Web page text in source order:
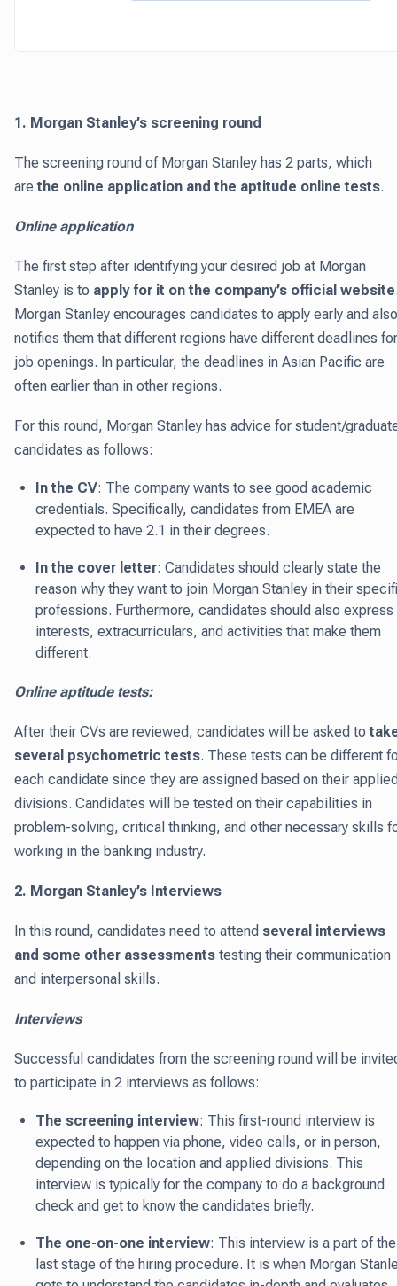
1. Morgan Stanley’s screening round
The screening round of Morgan Stanley has 2 parts, which
arethe online application and the aptitude online tests.
Online application
The first step after identifying your desired job at Morgan
Stanley is to apply for it on the company’s official website
Morgan Stanley encourages candidates to apply early and also
notifies them that different regions have different deadlines for
job openings. In particular, the deadlines in Asian Pacific are
often earlier than in other regions.
For this round, Morgan Stanley has advice for student/
candidates as follows:
In the CV: The company wants to see good academic
credentials. Specifically, candidates from EMEA are
expected to have 2.1 in their degrees.
In the cover letter: Candidates should clearly state the
reason why they want to join Morgan Stanley in their
professions. Furthermore, candidates should also express
interests, extracurriculars, and activities that make them
different.
Online aptitude tests:
After their CVs are reviewed, candidates will be asked to
several psychometric tests. These tests can be different
each candidate since they are assigned based on their
divisions. Candidates will be tested on their capabilities in
problem-solving, critical thinking, and other necessary skills
working in the banking industry.
2. Morgan Stanley’s Interviews
In this round, candidates need to attend several interviews
and some other assessments testing their communication
and interpersonal skills.
Interviews
Successful candidates from the screening round will be
to participate in 2 interviews as follows:
The screening interview: This first-round interview is
expected to happen via phone, video calls, or in person,
depending on the location and applied divisions. This
interview is typically for the company to do a background
check and get to know the candidates briefly.
The one-on-one interview: This interview is a part of the
last stage of the hiring procedure. It is when Morgan